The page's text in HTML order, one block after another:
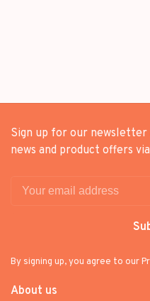
Sign up for our
news and product offers
By signing up, you agree to our
About us